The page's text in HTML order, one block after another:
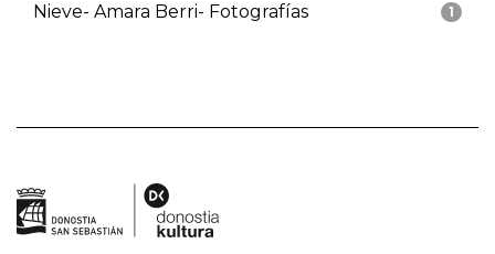
1
Nieve- Amara Berri- Fotografías